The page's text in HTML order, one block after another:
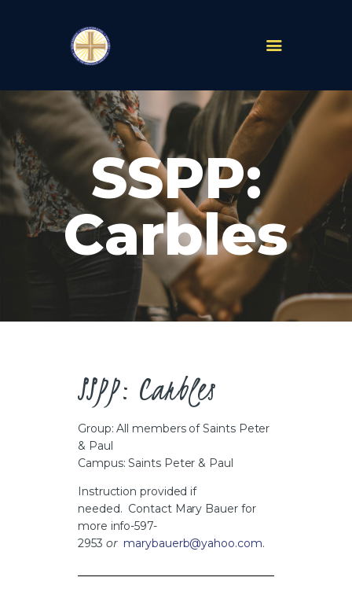
SSPP:
Carbles
PARISHES
ABOUT
MASS TIMES
SCHOOLS
MINISTRIES
EVENTS
PRAYER
LIVESTREAM
RESOURCES
CONTACT
SSPP: Carbles
Group: All members of Saints Peter
& Paul
Campus: Saints Peter & Paul
Instruction provided if
needed. Contact Mary Bauer for
more info-597-
2953 or marybauerb@yahoo.com.